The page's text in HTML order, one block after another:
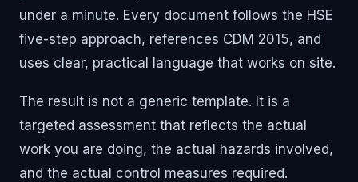
under a minute. Every document follows the HSE
five-step approach, references CDM 2015, and
uses clear, practical language that works on site.
The result is not a generic template. It is a
targeted assessment that reflects the actual
work you are doing, the actual hazards involved,
and the actual control measures required.